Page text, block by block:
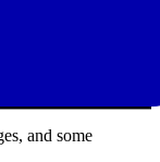
and some